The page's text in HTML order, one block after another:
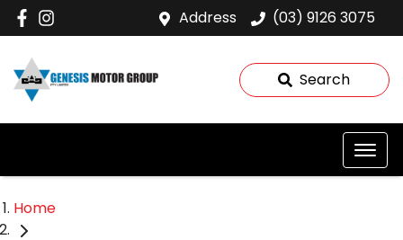
Address (03) 9126 3075
Search
Home